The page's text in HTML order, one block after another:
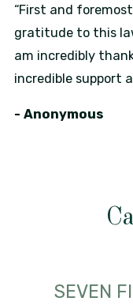
“First and
gratitude to this
am incredibly
incredible support
- Anonymous
SEVEN